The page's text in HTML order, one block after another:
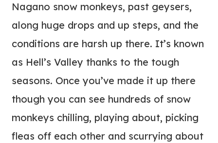
Nagano snow monkeys, past geysers,
along huge drops and up steps, and the
conditions are harsh up there. It’s known
as Hell’s Valley thanks to the tough
seasons. Once you’ve made it up there
though you can see hundreds of snow
monkeys chilling, playing about, picking
fleas off each other and scurrying about